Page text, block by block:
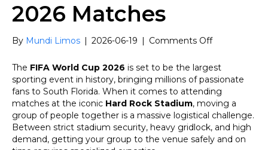
2026 Matches
By Mundi Limos | 2026-06-19 | Comments Offon
&
Events
to
Hard
Rock
Stadium
The FIFA World Cup 2026 is set to be the largest
sporting event in history, bringing millions of passionate
fans to South Florida. When it comes to attending
matches at the iconic Hard Rock Stadium, moving a
group of people together is a massive logistical challenge.
Between strict stadium security, heavy gridlock, and high
demand, getting your group to the venue safely and on